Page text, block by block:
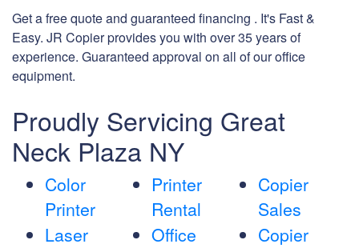
Get a free quote and guaranteed financing . It's Fast &
Easy. JR Copier provides you with over 35 years of
experience. Guaranteed approval on all of our office
equipment.
Proudly Servicing Great
Neck Plaza NY
Color
Printer
Laser
Printer
Rental
Office
Copier
Sales
Copier